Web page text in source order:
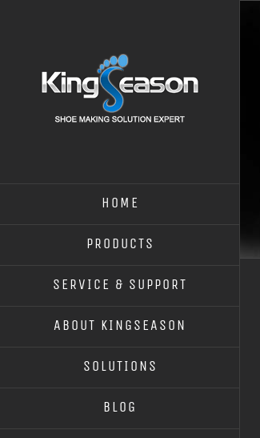
HOME
PRODUCTS
SERVICE & SUPPORT
ABOUT KINGSEASON
SOLUTIONS
BLOG